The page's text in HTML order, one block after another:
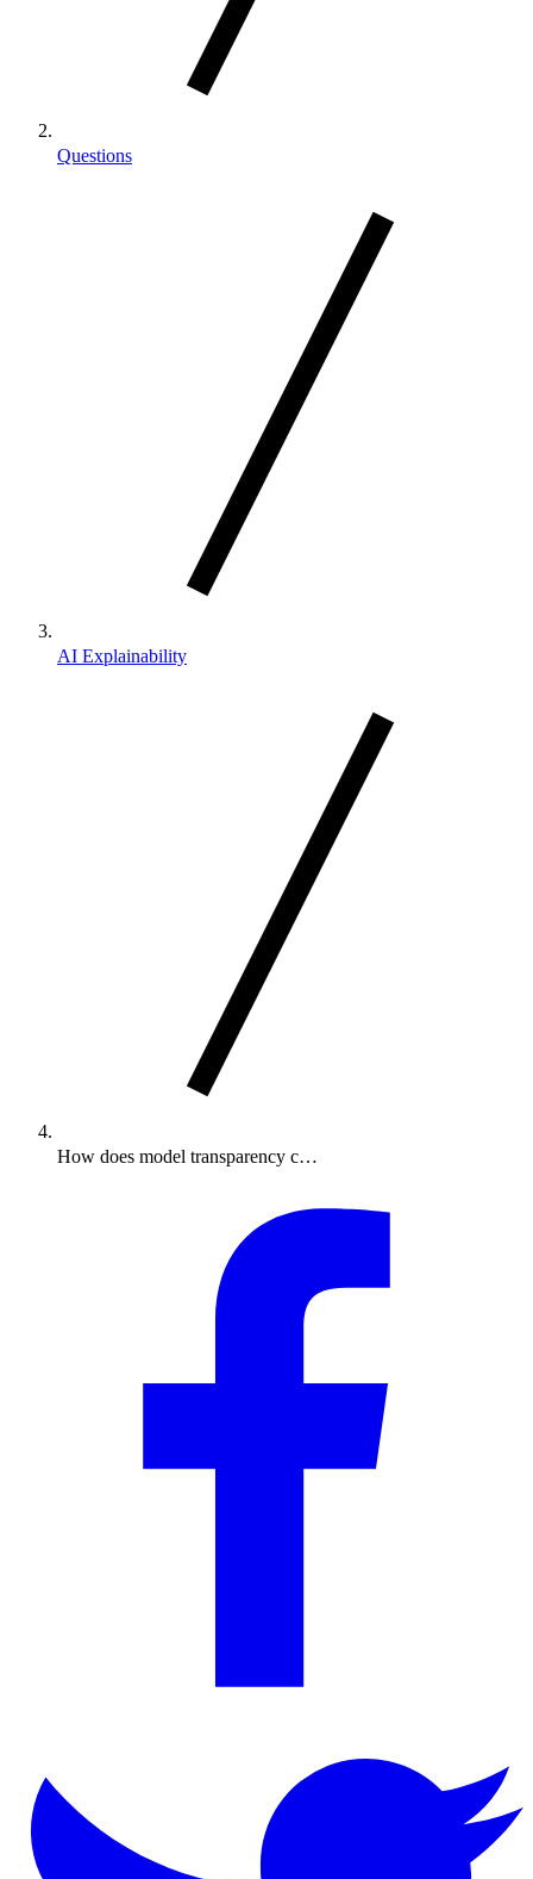
Questions
AI Explainability
How does model transparency c…